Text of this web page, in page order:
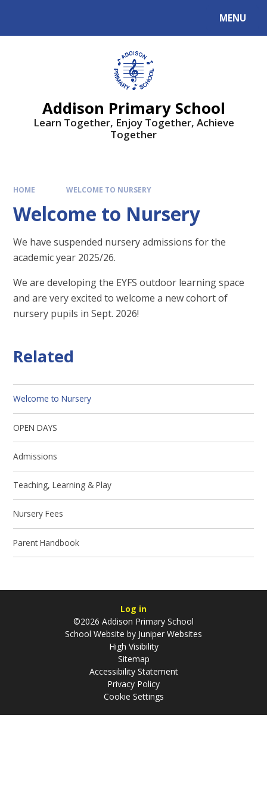
MENU
Addison Primary School
Learn Together, Enjoy Together, Achieve
Together
HOME WELCOME TO NURSERY
Welcome to Nursery
We have suspended nursery admissions for the
academic year 2025/26.
We are developing the EYFS outdoor learning space
and are very excited to welcome a new cohort of
nursery pupils in Sept. 2026!
Related
Welcome to Nursery
OPEN DAYS
Admissions
Teaching, Learning & Play
Nursery Fees
Parent Handbook
Log in
©2026 Addison Primary School
School Website by Juniper Websites
High Visibility
Sitemap
Accessibility Statement
Privacy Policy
Cookie Settings